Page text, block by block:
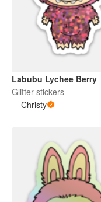
Labubu Lychee Berry
Glitter stickers
Christy